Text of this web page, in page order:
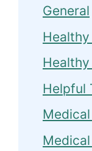
General
Helpful